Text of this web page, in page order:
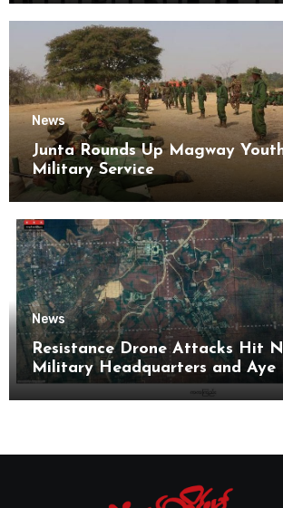
News
Junta Rounds Up Magway
Military Service
News
Resistance Drone Attacks Hit
Military Headquarters and Aye
Base